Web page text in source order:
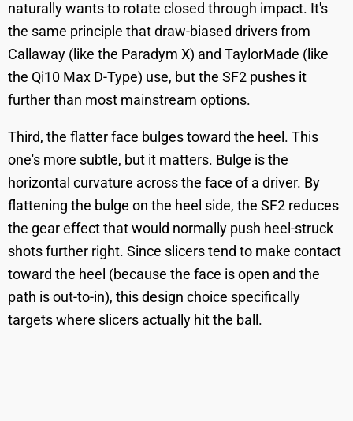
naturally wants to rotate closed through impact. It's
the same principle that draw-biased drivers from
Callaway (like the Paradym X) and TaylorMade (like
the Qi10 Max D-Type) use, but the SF2 pushes it
further than most mainstream options.
Third, the flatter face bulges toward the heel. This
one's more subtle, but it matters. Bulge is the
horizontal curvature across the face of a driver. By
flattening the bulge on the heel side, the SF2 reduces
the gear effect that would normally push heel-struck
shots further right. Since slicers tend to make contact
toward the heel (because the face is open and the
path is out-to-in), this design choice specifically
targets where slicers actually hit the ball.